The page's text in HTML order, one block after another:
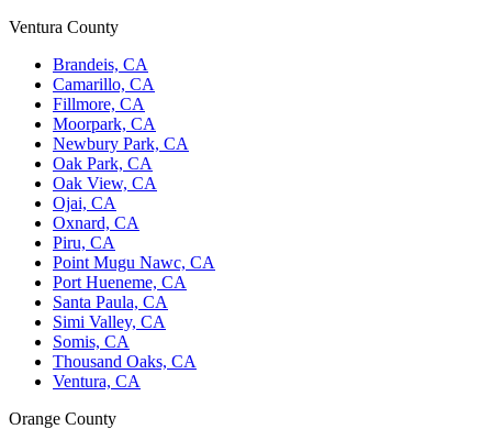
Ventura County
Brandeis, CA
Camarillo, CA
Fillmore, CA
Moorpark, CA
Newbury Park, CA
Oak Park, CA
Oak View, CA
Ojai, CA
Oxnard, CA
Piru, CA
Point Mugu Nawc, CA
Port Hueneme, CA
Santa Paula, CA
Simi Valley, CA
Somis, CA
Thousand Oaks, CA
Ventura, CA
Orange County